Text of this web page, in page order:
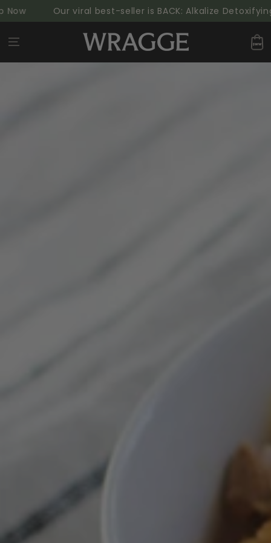
SKIP TO
CONTENTOur viral best-seller is BACK: Alkalize Detoxifying
Cart